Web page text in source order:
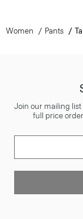
Women Pants
Join our mailing list
full price